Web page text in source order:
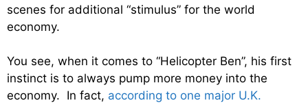
scenes for additional “stimulus” for the world
economy.
You see, when it comes to “Helicopter Ben”, his first
instinct is to always pump more money into the
economy. In fact, according to one major U.K.